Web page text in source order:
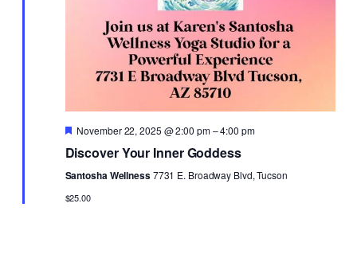
Featured
November 22, 2025 @ 2:00 pm–4:00 pm
Discover Your Inner Goddess
Santosha Wellness7731 E. Broadway Blvd, Tucson
$25.00